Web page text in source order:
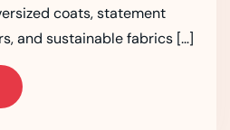
coats, statement
and sustainable fabrics […]